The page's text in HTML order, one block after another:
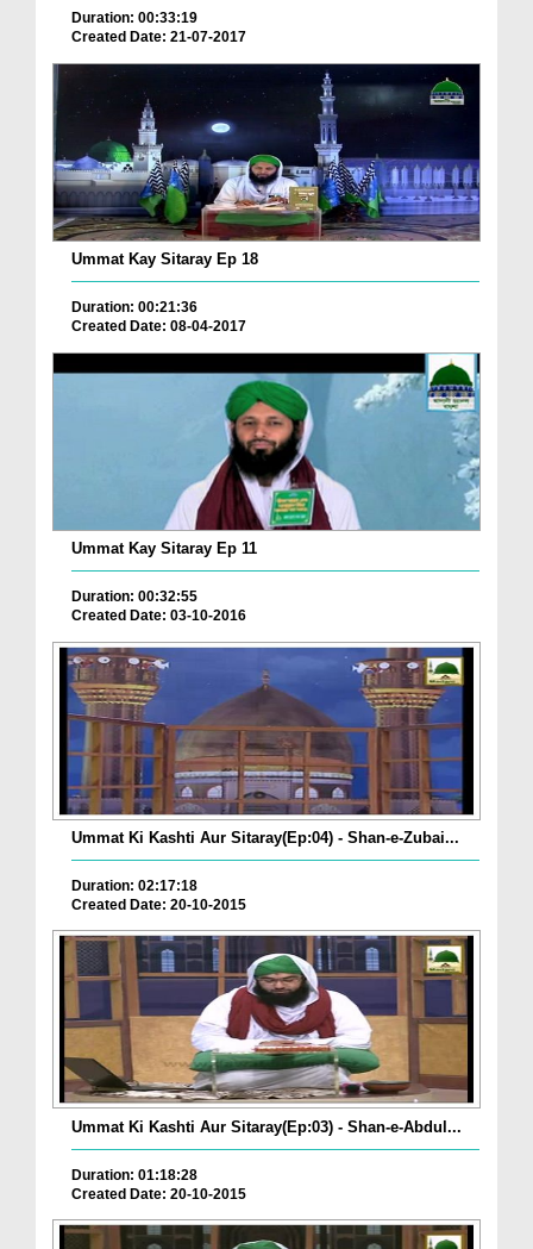
Duration: 00:33:19
Created Date: 21-07-2017
Ummat Kay Sitaray Ep 18
Duration: 00:21:36
Created Date: 08-04-2017
Ummat Kay Sitaray Ep 11
Duration: 00:32:55
Created Date: 03-10-2016
Ummat Ki Kashti Aur Sitaray(Ep:04) - Shan-e-Zubai...
Duration: 02:17:18
Created Date: 20-10-2015
Ummat Ki Kashti Aur Sitaray(Ep:03) - Shan-e-Abdul...
Duration: 01:18:28
Created Date: 20-10-2015